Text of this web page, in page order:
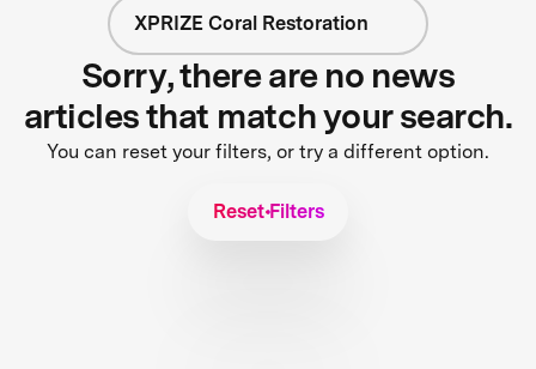
XPRIZE Coral Restoration
Sorry, there are no news
articles that match your search.
You can reset your filters, or try a different option.
Reset Filters